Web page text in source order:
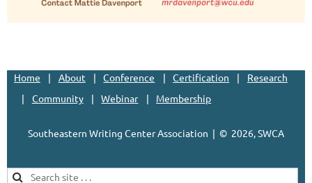
Home About Conference Certification
Research
Community
Webinar Membership
Southeastern Writing Center Association | © 2026, SWCA